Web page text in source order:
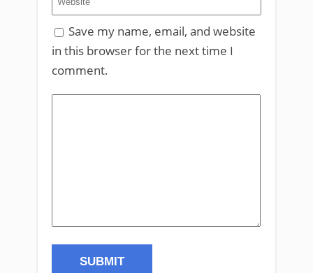
Save my name, email, and website
in this browser for the next time I
comment.